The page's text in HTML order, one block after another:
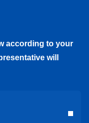
according to your
will